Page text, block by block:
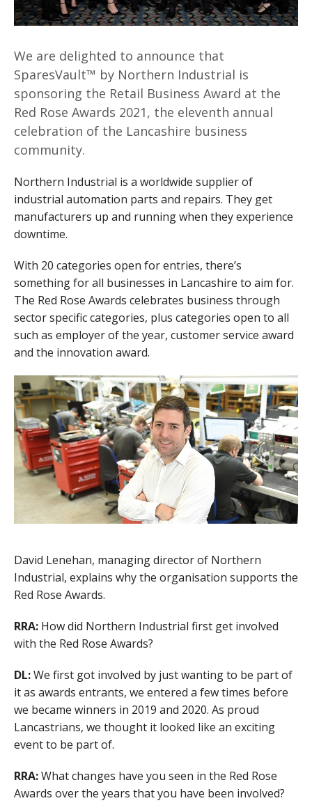
We are delighted to announce that
SparesVault™ by Northern Industrial is
sponsoring the Retail Business Award at the
Red Rose Awards 2021, the eleventh annual
celebration of the Lancashire business
community.
Northern Industrial is a worldwide supplier of
industrial automation parts and repairs. They get
manufacturers up and running when they experience
downtime.
With 20 categories open for entries, there’s
something for all businesses in Lancashire to aim for.
The Red Rose Awards celebrates business through
sector specific categories, plus categories open to all
such as employer of the year, customer service award
and the innovation award.
David Lenehan, managing director of Northern
Industrial, explains why the organisation supports the
Red Rose Awards.
RRA: How did Northern Industrial first get involved
with the Red Rose Awards?
DL:We first got involved by just wanting to be part of
it as awards entrants, we entered a few times before
we became winners in 2019 and 2020. As proud
Lancastrians, we thought it looked like an exciting
event to be part of.
RRA:What changes have you seen in the Red Rose
Awards over the years that you have been involved?